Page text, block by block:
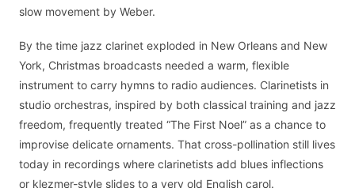
slow movement by Weber.
By the time jazz clarinet exploded in New Orleans and New
York, Christmas broadcasts needed a warm, flexible
instrument to carry hymns to radio audiences. Clarinetists in
studio orchestras, inspired by both classical training and jazz
freedom, frequently treated “The First Noel” as a chance to
improvise delicate ornaments. That cross-pollination still lives
today in recordings where clarinetists add blues inflections
or klezmer-style slides to a very old English carol.